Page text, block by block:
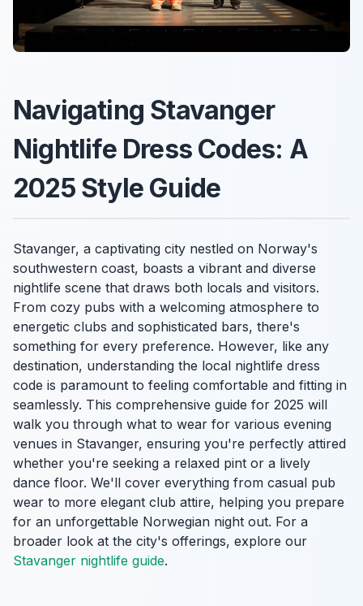
Navigating Stavanger
Nightlife Dress Codes: A
2025 Style Guide
Stavanger, a captivating city nestled on Norway's
southwestern coast, boasts a vibrant and diverse
nightlife scene that draws both locals and visitors.
From cozy pubs with a welcoming atmosphere to
energetic clubs and sophisticated bars, there's
something for every preference. However, like any
destination, understanding the local nightlife dress
code is paramount to feeling comfortable and fitting in
seamlessly. This comprehensive guide for 2025 will
walk you through what to wear for various evening
venues in Stavanger, ensuring you're perfectly attired
whether you're seeking a relaxed pint or a lively
dance floor. We'll cover everything from casual pub
wear to more elegant club attire, helping you prepare
for an unforgettable Norwegian night out. For a
broader look at the city's offerings, explore our
Stavanger nightlife guide.